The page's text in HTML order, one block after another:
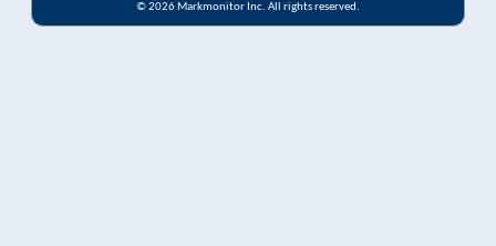
© 2026 Markmonitor Inc. All rights reserved.